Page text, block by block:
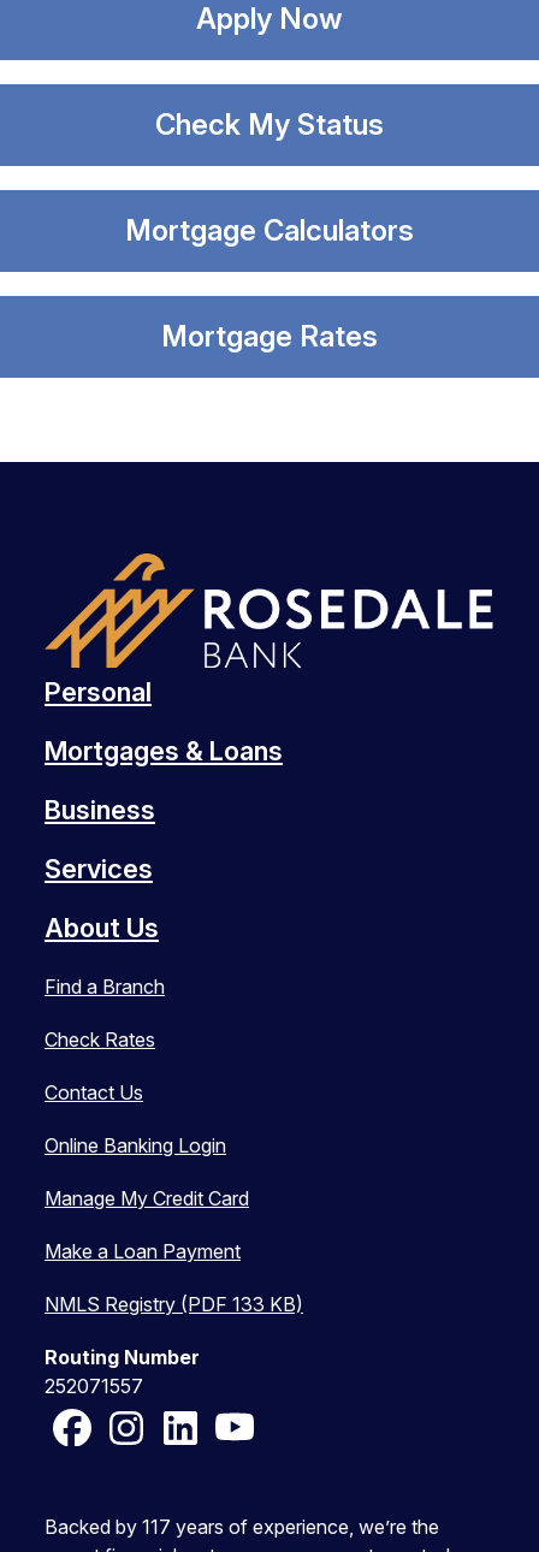
Apply Now
Check My Status
Mortgage Calculators
Mortgage Rates
Personal
Mortgages & Loans
Business
Services
About Us
Find a Branch
Check Rates
Contact Us
Online Banking Login
Manage My Credit Card
Make a Loan Payment
NMLS Registry (PDF 133 KB)
Routing Number
252071557
FacebookInstagram
LinkedInYouTube
Backed by 117 years of experience, we’re the